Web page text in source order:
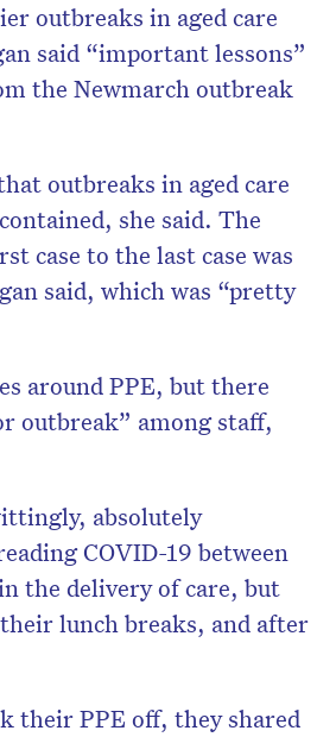
outbreaks in aged care
said “important lessons”
the Newmarch outbreak
outbreaks in aged care
she said. The
case to the last case was
said, which was “pretty
around PPE, but there
outbreak” among staff,
absolutely
COVID-19 between
the delivery of care, but
lunch breaks, and after
their PPE off, they shared